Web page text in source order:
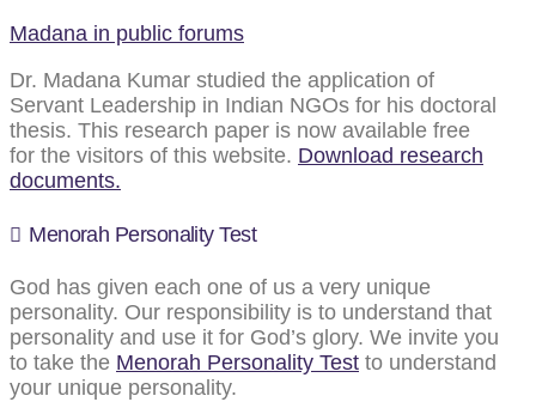
Madana in public forums
Dr. Madana Kumar studied the application of
Servant Leadership in Indian NGOs for his doctoral
thesis. This research paper is now available free
for the visitors of this website. Download research
documents.
Menorah Personality Test
God has given each one of us a very unique
personality. Our responsibility is to understand that
personality and use it for God’s glory. We invite you
to take the Menorah Personality Test to understand
your unique personality.